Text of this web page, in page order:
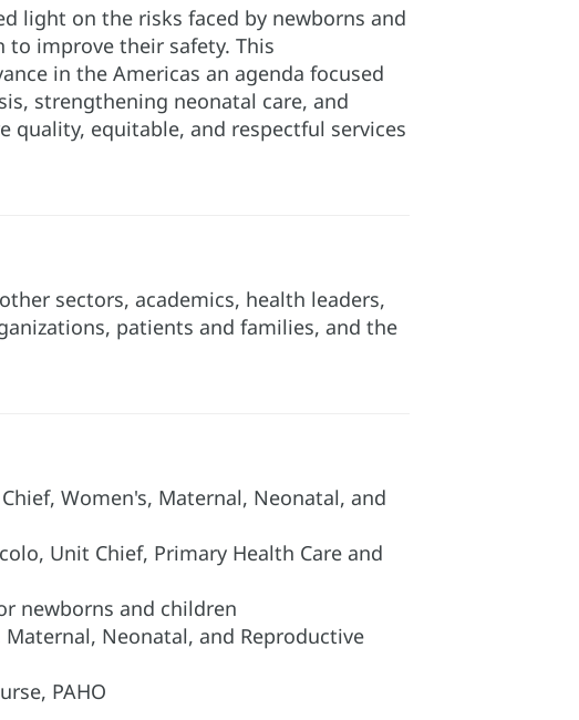
light on the risks faced by newborns and
improve their safety. This
in the Americas an agenda focused
strengthening neonatal care, and
quality, equitable, and respectful services
sectors, academics, health leaders,
patients and families, and the
Women's, Maternal, Neonatal, and
Unit Chief, Primary Health Care and
newborns and children
Maternal, Neonatal, and Reproductive
PAHO